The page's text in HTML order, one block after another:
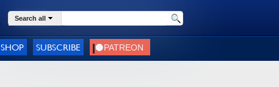
Search all
SHOP SUBSCRIBE